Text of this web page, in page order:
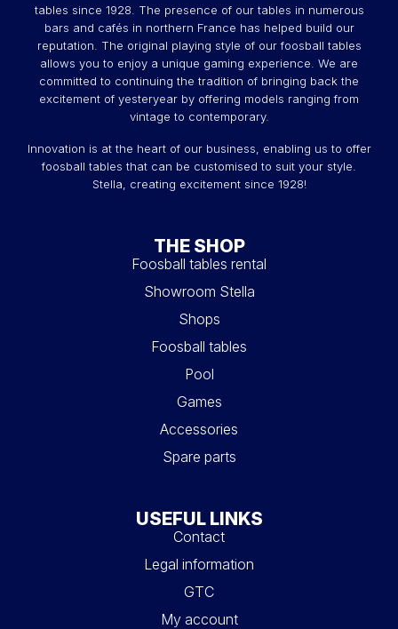
tables since 1928. The presence of our tables in numerous
bars and cafés in northern France has helped build our
reputation. The original playing style of our foosball tables
allows you to enjoy a unique gaming experience. We are
committed to continuing the tradition of bringing back the
excitement of yesteryear by offering models ranging from
vintage to contemporary.
Innovation is at the heart of our business, enabling us to offer
foosball tables that can be customised to suit your style.
Stella, creating excitement since 1928!
THE SHOP
Foosball tables rental
Showroom Stella
Shops
Foosball tables
Pool
Games
Accessories
Spare parts
USEFUL LINKS
Contact
Legal information
GTC
My account